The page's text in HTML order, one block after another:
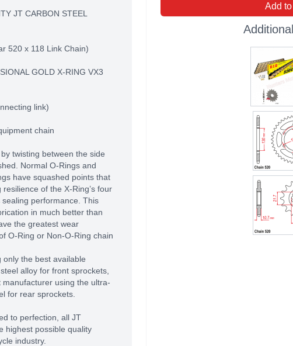
JT CARBON STEEL
520 x 118 Link Chain)
GOLD X-RING VX3
link)
chain
twisting between the side
Normal O-Rings and
have squashed points that
of the X-Ring’s four
performance. This
in much better than
the greatest wear
O-Ring or Non-O-Ring chain
the best available
alloy for front sprockets,
using the ultra-
for rear sprockets.
to perfection, all JT
highest possible quality
industry.
Add